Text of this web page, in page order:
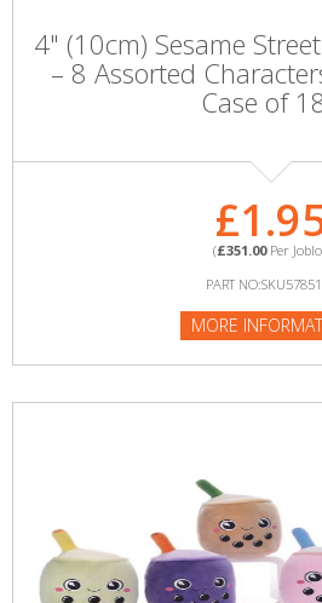
4" (10cm) Sesame
– 8 Assorted
Case of
(£351.00Per
PART
MORE